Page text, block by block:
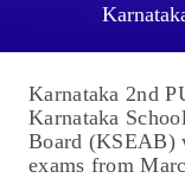
Karnataka 2nd
Karnataka
Board (KSEAB)
exams from